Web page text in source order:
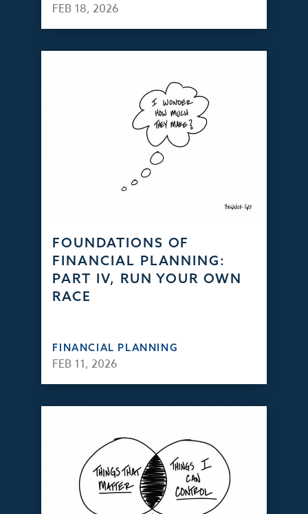
FEB 18, 2026
FOUNDATIONS OF
FINANCIAL PLANNING:
PART IV, RUN YOUR OWN
RACE
FINANCIAL PLANNING
FEB 11, 2026